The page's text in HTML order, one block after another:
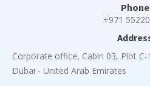
+971
Corporate office, Cabin 03, Plot
Dubai - United Arab Emirates